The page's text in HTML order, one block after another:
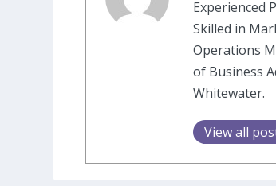
Experienced
Skilled in
Operations
of Business
Whitewater.
View all